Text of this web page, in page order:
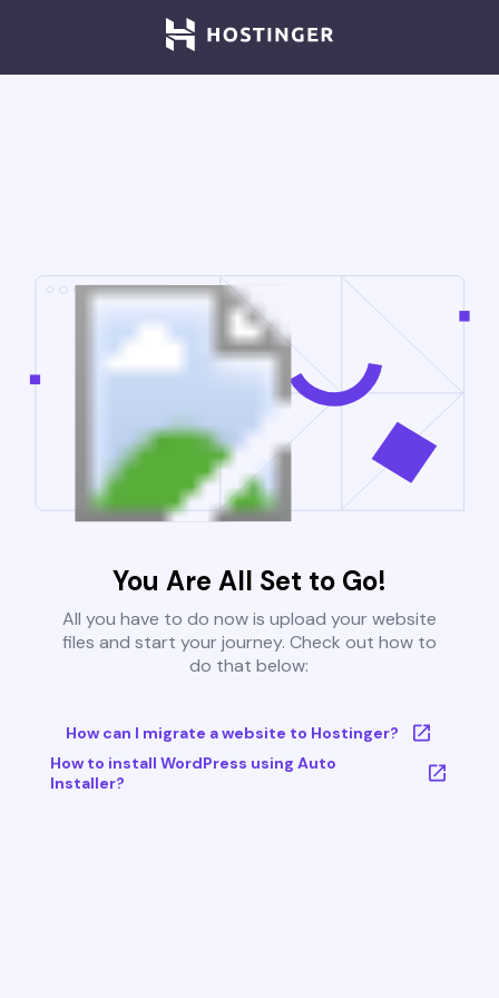
You Are All Set to Go!
All you have to do now is upload your website
files and start your journey. Check out how to
do that below:
How can I migrate a website to Hostinger?
How to install WordPress using Auto
Installer?